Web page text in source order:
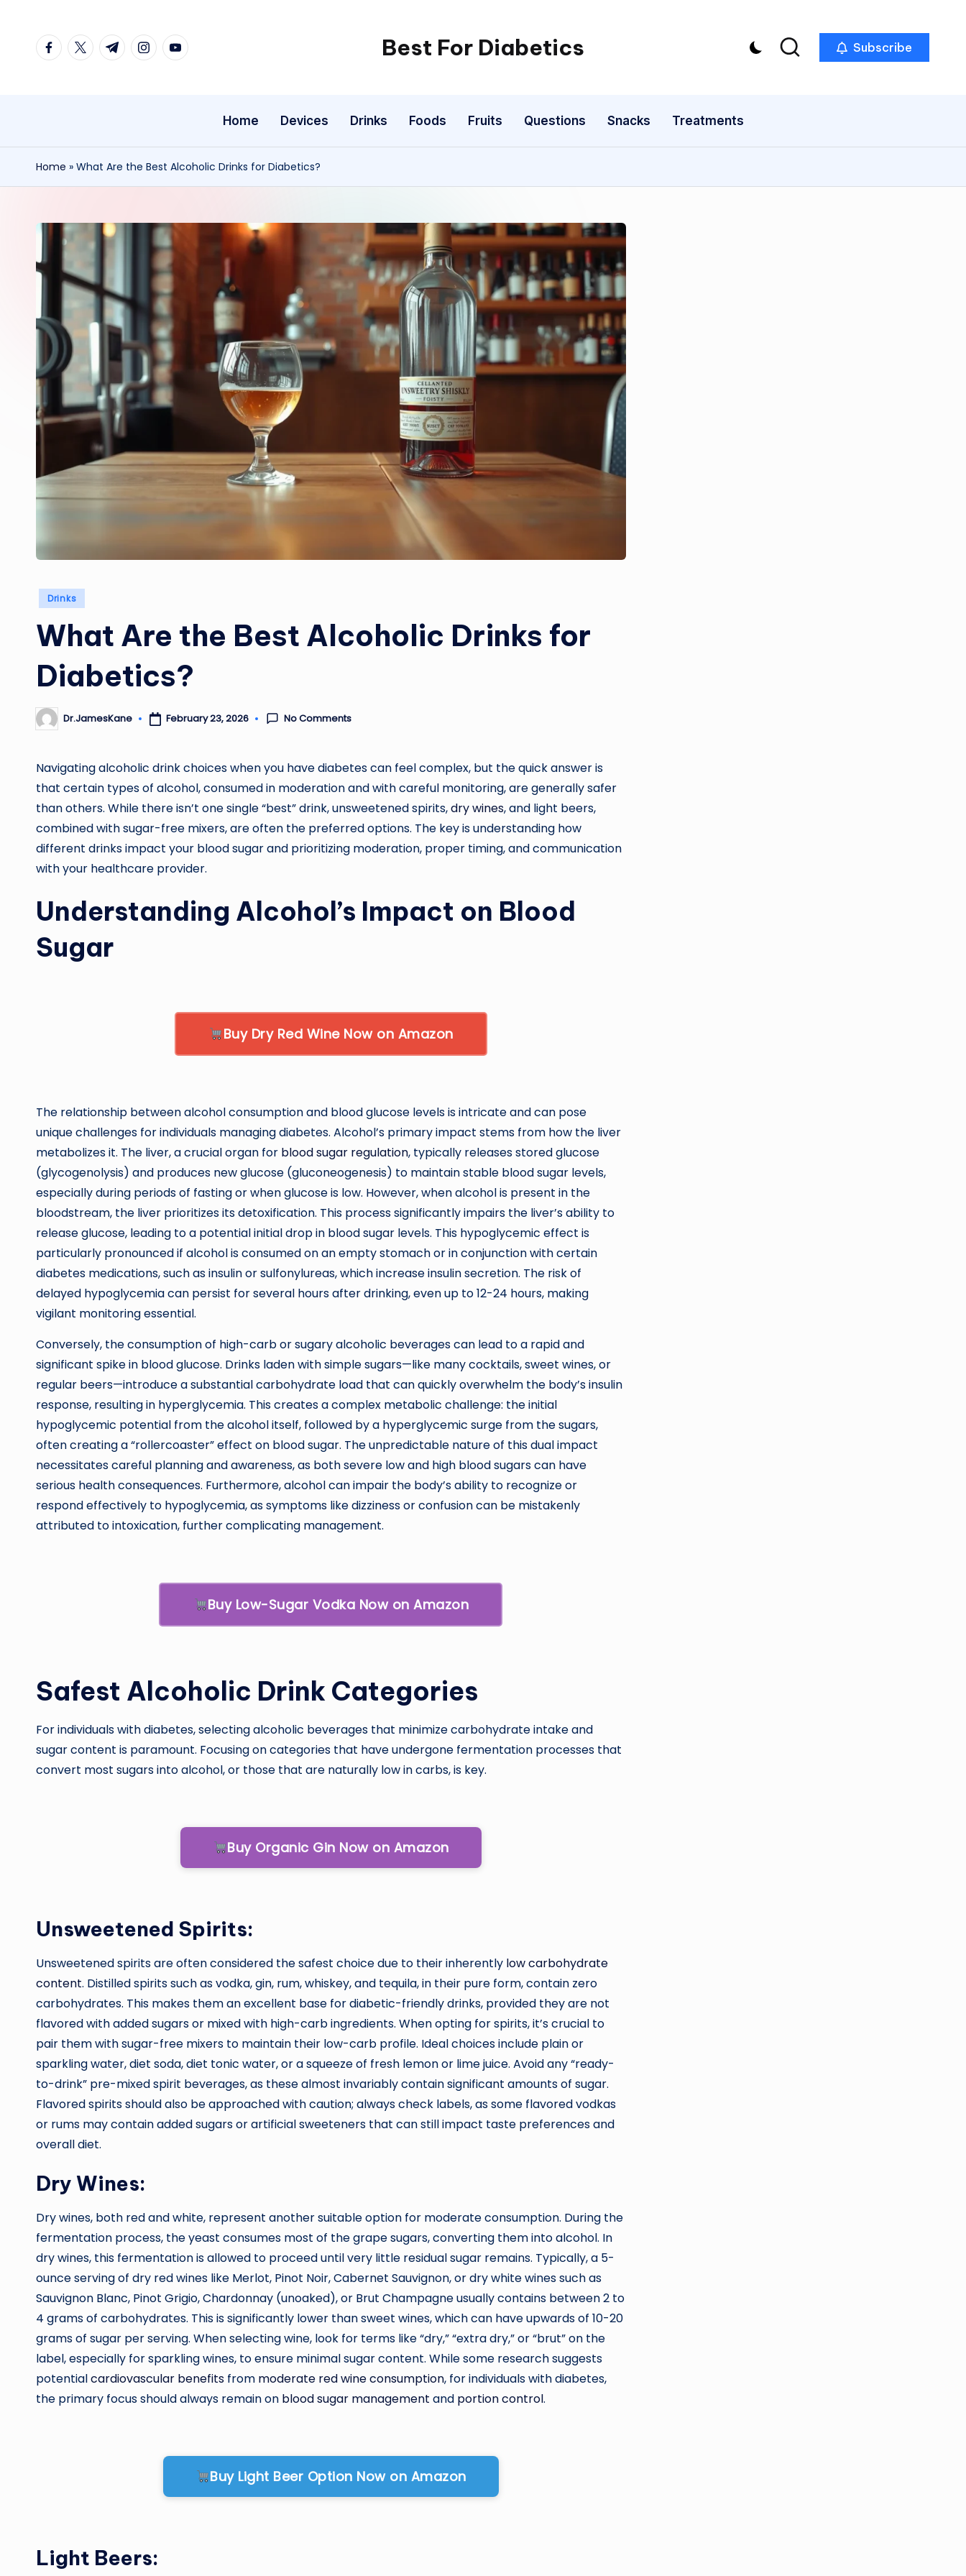
facebook.com
twitter.com
t.me instagram.com
youtube.com Best For Diabetics Subscribe
Home Devices Drinks Foods Fruits Questions Snacks Treatments
Home » What Are the Best Alcoholic Drinks for Diabetics?
Posted
Drinks
What Are the Best Alcoholic Drinks for
Diabetics?
Posted
by
Dr.JamesKane February 23, 2026 No Comments
Navigating alcoholic drink choices when you have diabetes can feel complex, but the quick answer is
that certain types of alcohol, consumed in moderation and with careful monitoring, are generally safer
than others. While there isn’t one single “best” drink, unsweetened spirits,dry wines, and light beers,
combined with sugar-free mixers, are often the preferred options. The key is understanding how
different drinks impact your blood sugar and prioritizing moderation, proper timing, and communication
with your healthcare provider.
Understanding Alcohol’s Impact on Blood
Sugar
Buy Dry Red Wine Now on Amazon
The relationship between alcohol consumption and blood glucose levels is intricate and can pose
unique challenges for individuals managing diabetes. Alcohol’s primary impact stems from how the liver
metabolizes it. The liver, a crucial organ for blood sugar regulation, typically releases stored glucose
(glycogenolysis) and produces new glucose (gluconeogenesis) to maintain stable blood sugar levels,
especially during periods of fasting or when glucose is low. However, when alcohol is present in the
bloodstream, the liver prioritizes its detoxification. This process significantly impairs the liver’s ability to
release glucose, leading to a potential initial drop in blood sugar levels. This hypoglycemic effect is
particularly pronounced if alcohol is consumed on an empty stomach or in conjunction with certain
diabetes medications, such as insulin or sulfonylureas, which increase insulin secretion. The risk of
delayed hypoglycemia can persist for several hours after drinking, even up to 12-24 hours, making
vigilant monitoring essential.
Conversely, the consumption of high-carb or sugary alcoholic beverages can lead to a rapid and
significant spike in blood glucose. Drinks laden with simple sugars—like many cocktails, sweet wines, or
regular beers—introduce a substantial carbohydrate load that can quickly overwhelm the body’s insulin
response, resulting in hyperglycemia. This creates a complex metabolic challenge: the initial
hypoglycemic potential from the alcohol itself, followed by a hyperglycemic surge from the sugars,
often creating a “rollercoaster” effect on blood sugar. The unpredictable nature of this dual impact
necessitates careful planning and awareness, as both severe low and high blood sugars can have
serious health consequences. Furthermore, alcohol can impair the body’s ability to recognize or
respond effectively to hypoglycemia, as symptoms like dizziness or confusion can be mistakenly
attributed to intoxication, further complicating management.
Buy Low-Sugar Vodka Now on Amazon
Safest Alcoholic Drink Categories
For individuals with diabetes, selecting alcoholic beverages that minimize carbohydrate intake and
sugar content is paramount. Focusing on categories that have undergone fermentation processes that
convert most sugars into alcohol, or those that are naturally low in carbs, is key.
Buy Organic Gin Now on Amazon
Unsweetened Spirits:
Unsweetened spirits are often considered the safest choice due to their inherently low carbohydrate
content. Distilled spirits such as vodka, gin, rum, whiskey, and tequila, in their pure form, contain zero
carbohydrates. This makes them an excellent base for diabetic-friendly drinks, provided they are not
flavored with added sugars or mixed with high-carb ingredients. When opting for spirits, it’s crucial to
pair them with sugar-free mixers to maintain their low-carb profile. Ideal choices include plain or
sparkling water, diet soda, diet tonic water, or a squeeze of fresh lemon or lime juice. Avoid any “ready-
to-drink” pre-mixed spirit beverages, as these almost invariably contain significant amounts of sugar.
Flavored spirits should also be approached with caution; always check labels, as some flavored vodkas
or rums may contain added sugars or artificial sweeteners that can still impact taste preferences and
overall diet.
Dry Wines:
Dry wines, both red and white, represent another suitable option for moderate consumption. During the
fermentation process, the yeast consumes most of the grape sugars, converting them into alcohol. In
dry wines, this fermentation is allowed to proceed until very little residual sugar remains. Typically, a 5-
ounce serving of dry red wines like Merlot, Pinot Noir, Cabernet Sauvignon, or dry white wines such as
Sauvignon Blanc, Pinot Grigio, Chardonnay (unoaked), or Brut Champagne usually contains between 2 to
4 grams of carbohydrates. This is significantly lower than sweet wines, which can have upwards of 10-20
grams of sugar per serving. When selecting wine, look for terms like “dry,” “extra dry,” or “brut” on the
label, especially for sparkling wines, to ensure minimal sugar content. While some research suggests
potentialcardiovascular benefits from moderate red wine consumption, for individuals with diabetes,
the primary focus should always remain on blood sugar management and portion control.
Buy Light Beer Option Now on Amazon
Light Beers: